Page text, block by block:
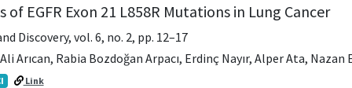
EGFR Exon 21 L858R Mutations in Lung Cancer
Discovery, vol. 6, no. 2, pp. 12–17
Arıcan, Rabia Bozdoğan Arpacı, Erdinç Nayır, Alper Ata, Nazan
Link